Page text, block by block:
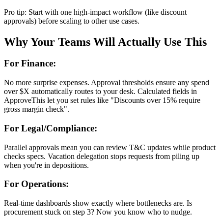
Pro tip: Start with one high-impact workflow (like discount
approvals) before scaling to other use cases.
Why Your Teams Will Actually Use This
For Finance:
No more surprise expenses. Approval thresholds ensure any spend
over $X automatically routes to your desk. Calculated fields in
ApproveThis let you set rules like "Discounts over 15% require
gross margin check".
For Legal/Compliance:
Parallel approvals mean you can review T&C updates while product
checks specs. Vacation delegation stops requests from piling up
when you're in depositions.
For Operations:
Real-time dashboards show exactly where bottlenecks are. Is
procurement stuck on step 3? Now you know who to nudge.